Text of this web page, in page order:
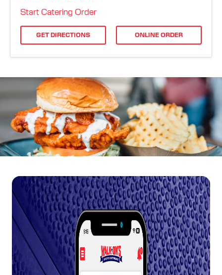
ORDER ONLINE
Start Catering Order
GET DIRECTIONS ONLINE ORDER